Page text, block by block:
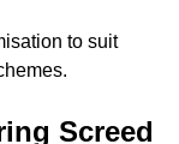
to suit
Screed